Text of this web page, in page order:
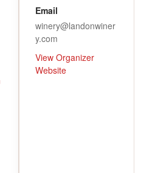
Email
winery@landonwiner
y.com
View Organizer
Website